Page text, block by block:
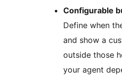
Configurable
Define when
and show a
outside those
your agent